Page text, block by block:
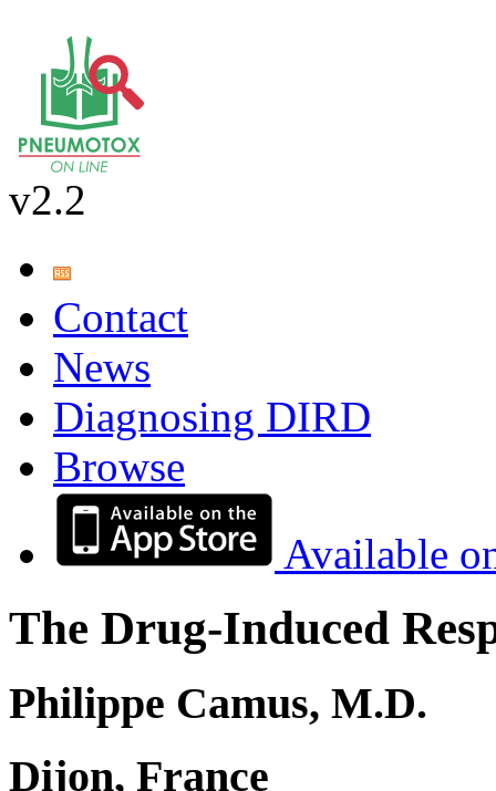
v2.2
Contact
News
Diagnosing DIRD
Browse
Available
The Drug-Induced
Philippe Camus, M.D.
Dijon, France